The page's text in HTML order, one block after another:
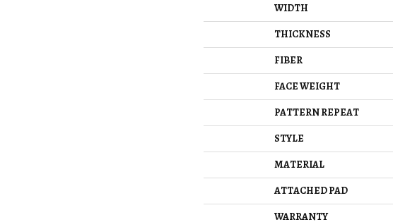
WIDTH
THICKNESS
FIBER
FACE WEIGHT
PATTERN REPEAT
STYLE
MATERIAL
ATTACHED PAD
WARRANTY